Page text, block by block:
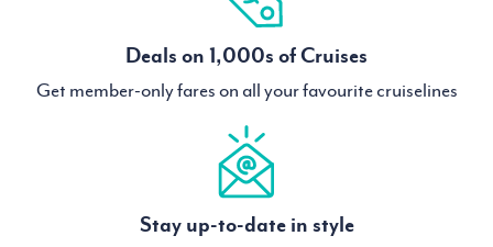
Deals on 1,000s of Cruises
Get member-only fares on all your favourite cruiselines
Stay up-to-date in style